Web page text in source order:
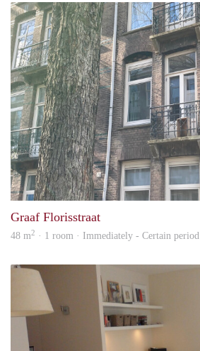
Graaf Florisstraat
48 m2 · 1 room · Immediately - Certain period